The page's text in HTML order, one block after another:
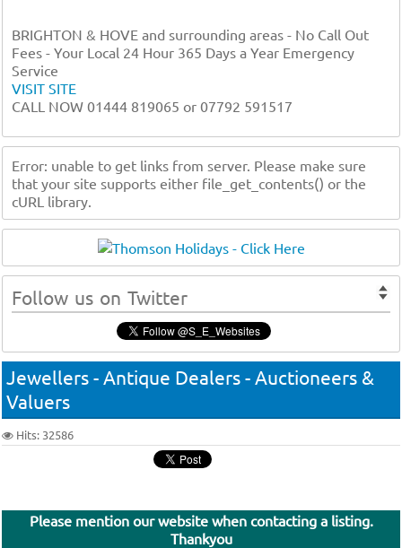
BRIGHTON & HOVE and surrounding areas - No Call Out
Fees - Your Local 24 Hour 365 Days a Year Emergency
Service
VISIT SITE
CALL NOW 01444 819065 or 07792 591517
Error: unable to get links from server. Please make sure
that your site supports either file_get_contents() or the
cURL library.
Follow us on Twitter
Jewellers - Antique Dealers - Auctioneers &
Valuers
Hits: 32586
Please mention our website when contacting a listing.
Thankyou